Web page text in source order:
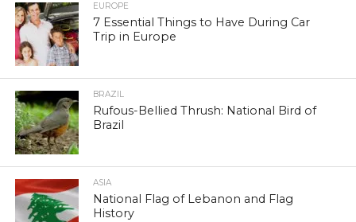
EUROPE
7 Essential Things to Have During Car
Trip in Europe
BRAZIL
Rufous-Bellied Thrush: National Bird of
Brazil
ASIA
National Flag of Lebanon and Flag
History